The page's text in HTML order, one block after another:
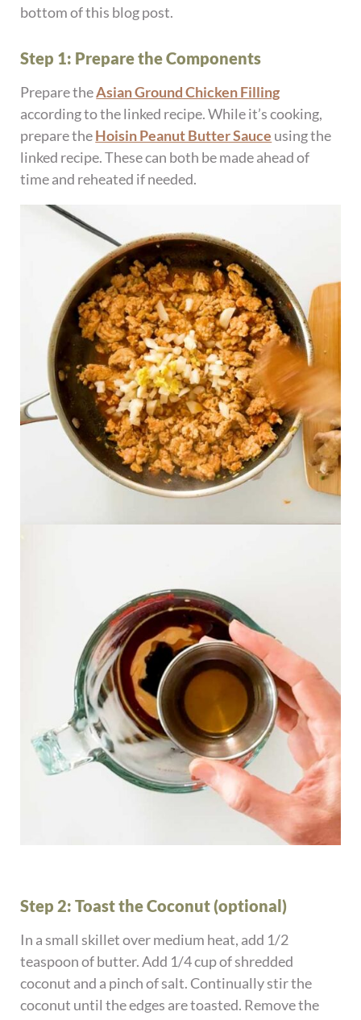
bottom of this blog post.
Step 1: Prepare the Components
Prepare theAsian Ground Chicken Filling
according to the linked recipe. While it’s cooking,
prepare theHoisin Peanut Butter Sauce using the
linked recipe. These can both be made ahead of
time and reheated if needed.
Step 2: Toast the Coconut (optional)
In a small skillet over medium heat, add 1/2
teaspoon of butter. Add 1/4 cup of shredded
coconut and a pinch of salt. Continually stir the
coconut until the edges are toasted. Remove the